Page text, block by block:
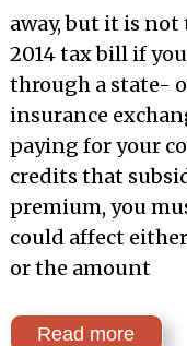
away, but it is
2014 tax bill if
through a state-
insurance
paying for your
credits that
premium, you
could affect
or the amount
Read more